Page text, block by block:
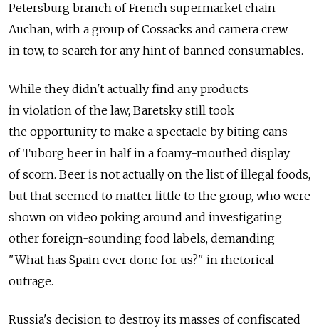
Petersburg branch of French supermarket chain
Auchan, with a group of Cossacks and camera crew
in tow, to search for any hint of banned consumables.
While they didn't actually find any products
in violation of the law, Baretsky still took
the opportunity to make a spectacle by biting cans
of Tuborg beer in half in a foamy-mouthed display
of scorn. Beer is not actually on the list of illegal foods,
but that seemed to matter little to the group, who were
shown on video poking around and investigating
other foreign-sounding food labels, demanding
"What has Spain ever done for us?" in rhetorical
outrage.
Russia's decision to destroy its masses of confiscated